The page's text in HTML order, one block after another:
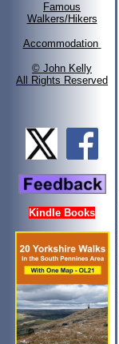
Famous
Walkers/Hikers
Accommodation
© John Kelly
All Rights Reserved
Kindle Books